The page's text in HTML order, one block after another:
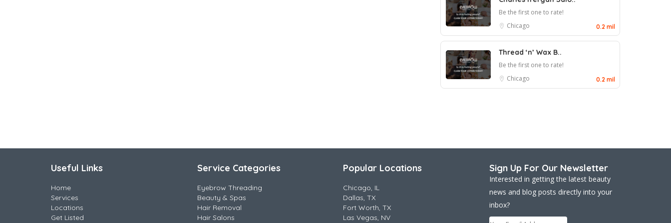
Be the first one to rate!
Chicago
0.2 mil
Thread ‘n’ Wax B..
Be the first one to rate!
Chicago
0.2 mil
Useful Links
Home
Services
Locations
Get Listed
Service Categories
Eyebrow Threading
Beauty & Spas
Hair Removal
Hair Salons
Popular Locations
Chicago, IL
Dallas, TX
Fort Worth, TX
Las Vegas, NV
Sign Up For Our Newsletter
Interested in getting the latest beauty
news and blog posts directly into your
inbox?